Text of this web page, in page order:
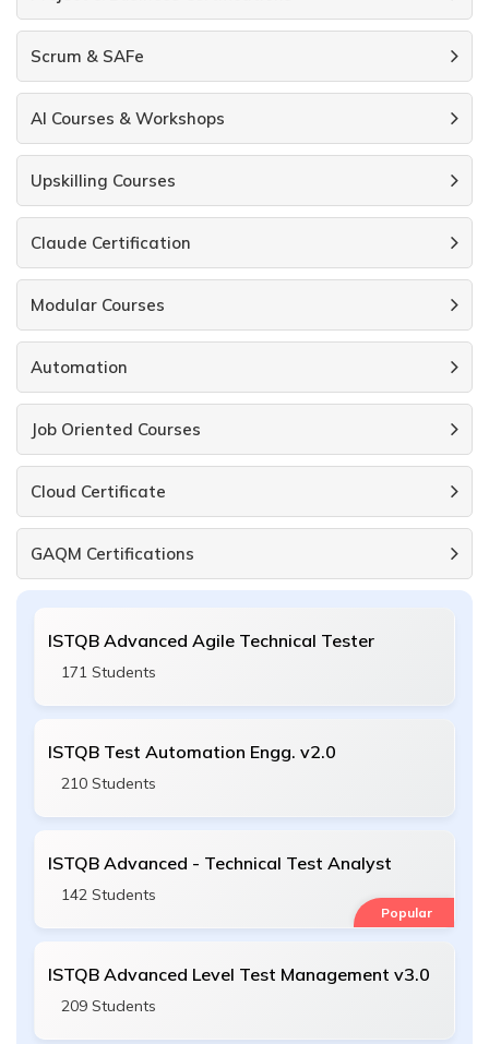
Scrum & SAFe
AI Courses & Workshops
Upskilling Courses
Claude Certification
Modular Courses
Automation
Job Oriented Courses
Cloud Certificate
GAQM Certifications
ISTQB Advanced Agile Technical Tester
171 Students
ISTQB Test Automation Engg. v2.0
210 Students
ISTQB Advanced - Technical Test Analyst
142 Students
Popular
ISTQB Advanced Level Test Management v3.0
209 Students